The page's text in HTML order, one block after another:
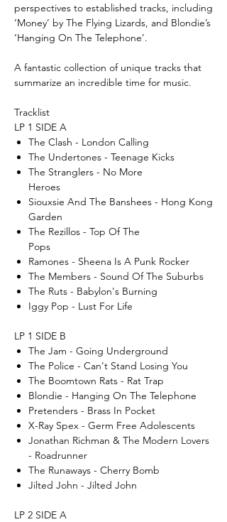
perspectives to established tracks, including
‘Money’ by The Flying Lizards, and Blondie’s
‘Hanging On The Telephone’.
A fantastic collection of unique tracks that
summarize an incredible time for music.
Tracklist
LP 1 SIDE A
The Clash - London Calling
The Undertones - Teenage Kicks
The Stranglers - No More
Heroes
Siouxsie And The Banshees - Hong Kong
Garden
The Rezillos - Top Of The
Pops
Ramones - Sheena Is A Punk Rocker
The Members - Sound Of The Suburbs
The Ruts - Babylon's Burning
Iggy Pop - Lust For Life
LP 1 SIDE B
The Jam - Going Underground
The Police - Can't Stand Losing You
The Boomtown Rats - Rat Trap
Blondie - Hanging On The Telephone
Pretenders - Brass In Pocket
X-Ray Spex - Germ Free Adolescents
Jonathan Richman & The Modern Lovers
- Roadrunner
The Runaways - Cherry Bomb
Jilted John - Jilted John
LP 2 SIDE A